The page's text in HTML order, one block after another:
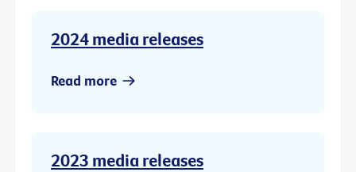
2024 media releases
Read more
2023 media releases